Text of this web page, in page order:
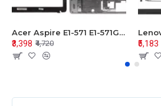
Acer Aspire E1-571 E1-571G E1-521 E1-531 E1-531G E1-521G LCD Top Cover Bezel Hinges with Touchpad Palmrest and Bottom Base Body Assembly
₹3,398 ₹4,720
₹5,183